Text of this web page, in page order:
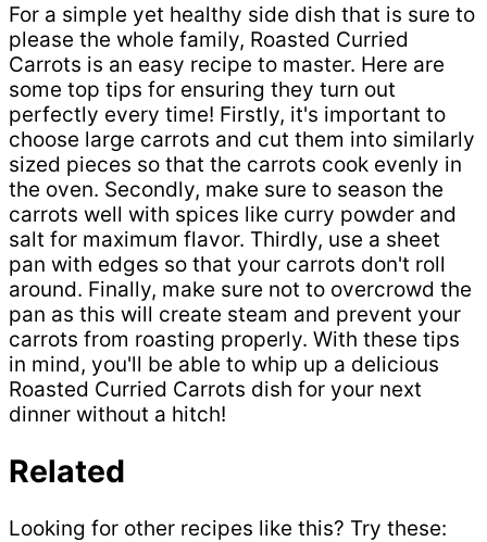
For a simple yet healthy side dish that is sure to
please the whole family, Roasted Curried
Carrots is an easy recipe to master. Here are
some top tips for ensuring they turn out
perfectly every time! Firstly, it's important to
choose large carrots and cut them into similarly
sized pieces so that the carrots cook evenly in
the oven. Secondly, make sure to season the
carrots well with spices like curry powder and
salt for maximum flavor. Thirdly, use a sheet
pan with edges so that your carrots don't roll
around. Finally, make sure not to overcrowd the
pan as this will create steam and prevent your
carrots from roasting properly. With these tips
in mind, you'll be able to whip up a delicious
Roasted Curried Carrots dish for your next
dinner without a hitch!
Related
Looking for other recipes like this? Try these: